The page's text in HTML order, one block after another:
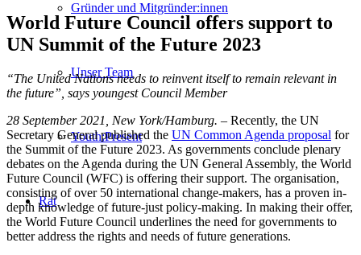
Gründer und Mitgründer:innen
Unser Team
Youth:Present
Rat
World Future Council offers support to
UN Summit of the Future 2023
“The United Nations needs to reinvent itself to remain relevant in
the future”, says youngest Council Member
28 September 2021, New York/Hamburg. – Recently, the UN
Secretary General published the UN Common Agenda proposal for
the Summit of the Future 2023. As governments conclude plenary
debates on the Agenda during the UN General Assembly, the World
Future Council (WFC) is offering their support. The organisation,
consisting of over 50 international change-makers, has a proven in-
depth knowledge of future-just policy-making. In making their offer,
the World Future Council underlines the need for governments to
better address the rights and needs of future generations.